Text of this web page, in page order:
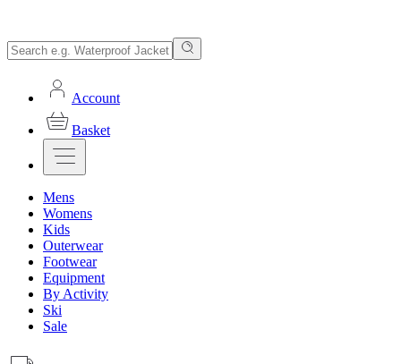
Account
Basket
Mens
Womens
Kids
Outerwear
Footwear
Equipment
By Activity
Ski
Sale